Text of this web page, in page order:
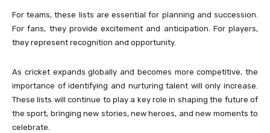
For teams, these lists are essential for planning and succession.
For fans, they provide excitement and anticipation. For players,
they represent recognition and opportunity.
As cricket expands globally and becomes more competitive, the
importance of identifying and nurturing talent will only increase.
These lists will continue to play a key role in shaping the future of
the sport, bringing new stories, new heroes, and new moments to
celebrate.